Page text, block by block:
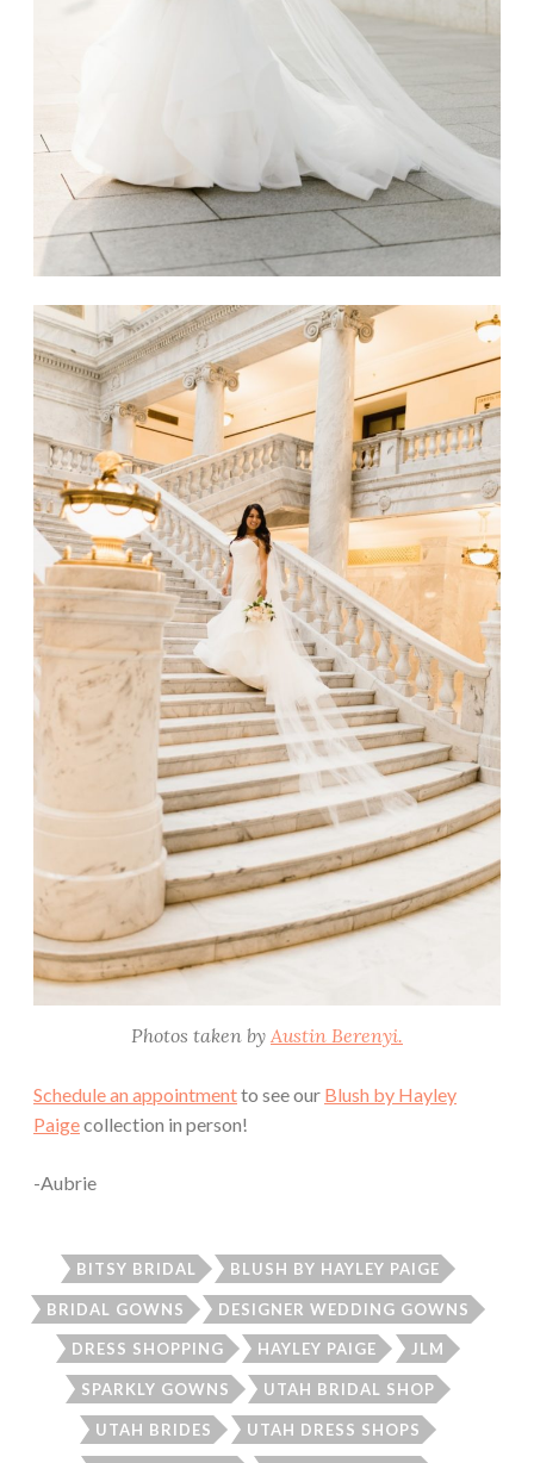
Photos taken by Austin Berenyi.
Schedule an appointmentto see our Blush by Hayley
Paigecollection in person!
-Aubrie
BITSY BRIDAL BLUSH BY HAYLEY PAIGE
BRIDAL GOWNS DESIGNER WEDDING GOWNS
DRESS SHOPPING HAYLEY PAIGE JLM
SPARKLY GOWNS UTAH BRIDAL SHOP
UTAH BRIDES UTAH DRESS SHOPS